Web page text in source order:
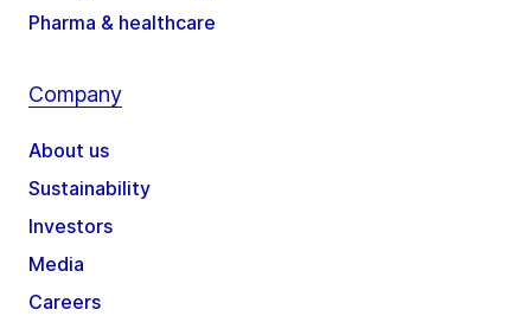
Pharma & healthcare
Company
About us
Sustainability
Investors
Media
Careers